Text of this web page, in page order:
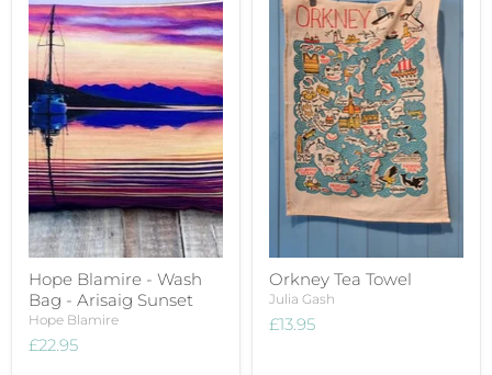
Hope Blamire - Wash
Bag - Arisaig Sunset
Hope Blamire
£22.95
Orkney Tea Towel
Julia Gash
£13.95